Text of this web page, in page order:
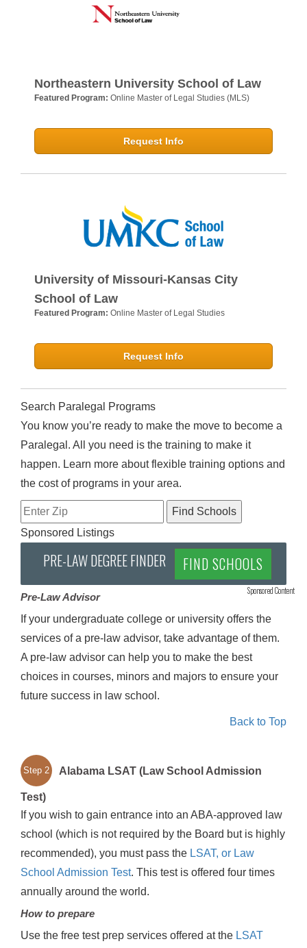
Northeastern University School of Law
Featured Program: Online Master of Legal Studies (MLS)
Request Info
University of Missouri-Kansas City
School of Law
Featured Program: Online Master of Legal Studies
Request Info
Search Paralegal Programs
You know you’re ready to make the move to become a
Paralegal. All you need is the training to make it
happen. Learn more about flexible training options and
the cost of programs in your area.
Sponsored Listings
PRE-LAW DEGREE FINDER FIND SCHOOLS
Sponsored Content
Pre-Law Advisor
If your undergraduate college or university offers the
services of a pre-law advisor, take advantage of them.
A pre-law advisor can help you to make the best
choices in courses, minors and majors to ensure your
future success in law school.
Back to Top
Step 2 Alabama LSAT (Law School Admission
Test)
If you wish to gain entrance into an ABA-approved law
school (which is not required by the Board but is highly
recommended), you must pass the LSAT, or Law
School Admission Test. This test is offered four times
annually around the world.
How to prepare
Use the free test prep services offered at the LSAT